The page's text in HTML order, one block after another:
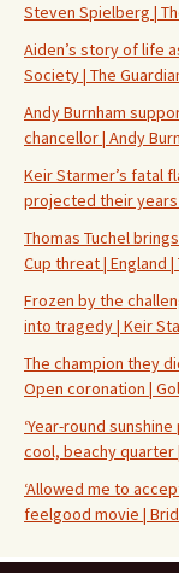
Steven Spielberg |
Aiden’s story of life
Society | The
Andy Burnham
chancellor | Andy
Keir Starmer’s fatal
projected their years
Thomas Tuchel
Cup threat | England |
Frozen by the
into tragedy | Keir
The champion they
Open coronation |
‘Year-round
cool, beachy quarter
‘Allowed me to
feelgood movie |